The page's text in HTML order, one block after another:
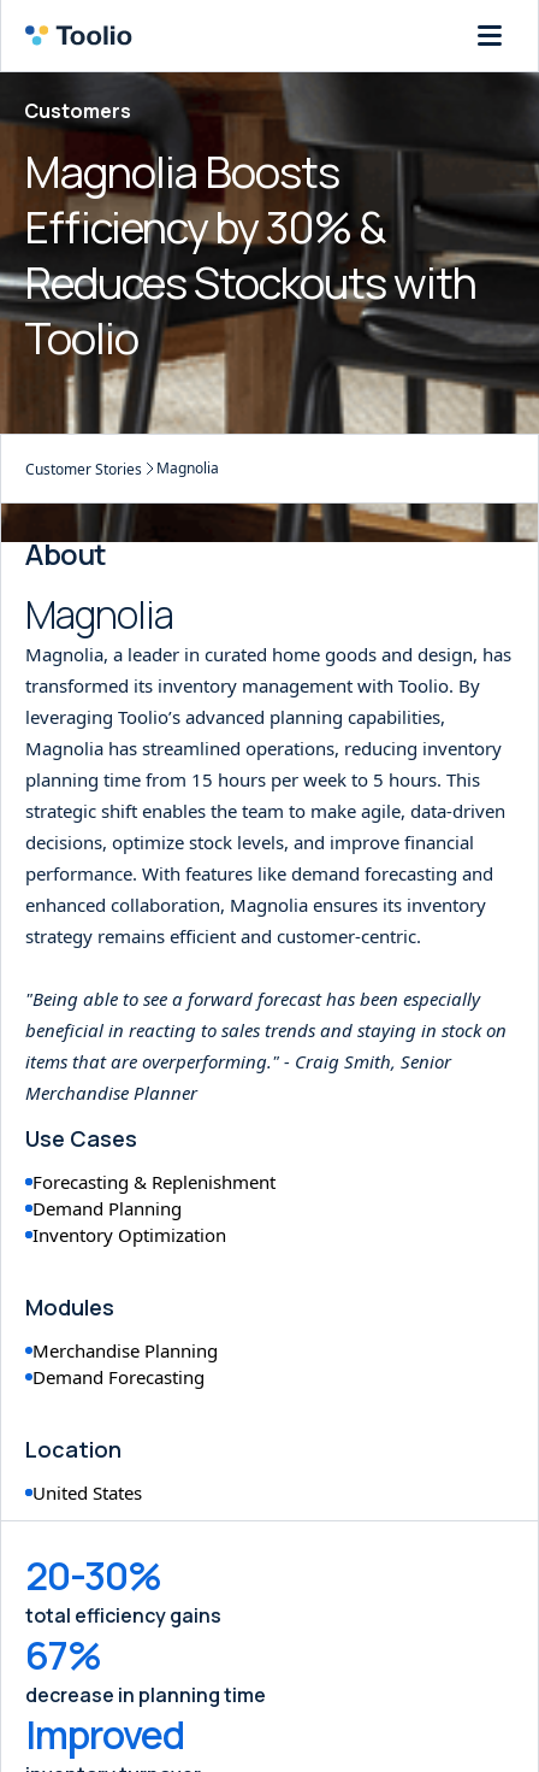
Customers
Magnolia Boosts
Efficiency by 30% &
Reduces Stockouts with
Toolio
Customer Stories Magnolia
About
Magnolia
Magnolia, a leader in curated home goods and design, has
transformed its inventory management with Toolio. By
leveraging Toolio’s advanced planning capabilities,
Magnolia has streamlined operations, reducing inventory
planning time from 15 hours per week to 5 hours. This
strategic shift enables the team to make agile, data-driven
decisions, optimize stock levels, and improve financial
performance. With features like demand forecasting and
enhanced collaboration, Magnolia ensures its inventory
strategy remains efficient and customer-centric.
"Being able to see a forward forecast has been especially
beneficial in reacting to sales trends and staying in stock on
items that are overperforming." - Craig Smith, Senior
Merchandise Planner
Use Cases
Forecasting & Replenishment
Demand Planning
Inventory Optimization
Modules
Merchandise Planning
Demand Forecasting
Location
United States
20-30%
total efficiency gains
67%
decrease in planning time
Improved